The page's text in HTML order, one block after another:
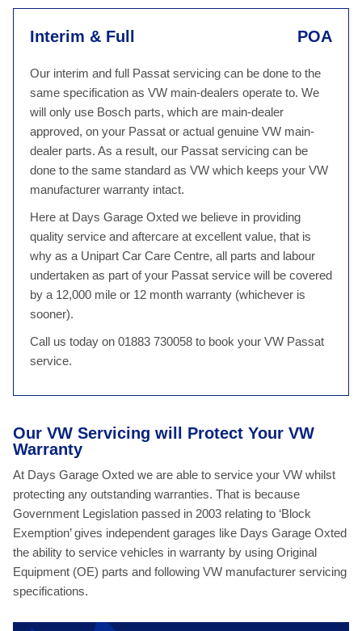
Interim & Full POA
Our interim and full Passat servicing can be done to the
same specification as VW main-dealers operate to. We
will only use Bosch parts, which are main-dealer
approved, on your Passat or actual genuine VW main-
dealer parts. As a result, our Passat servicing can be
done to the same standard as VW which keeps your VW
manufacturer warranty intact.
Here at Days Garage Oxted we believe in providing
quality service and aftercare at excellent value, that is
why as a Unipart Car Care Centre, all parts and labour
undertaken as part of your Passat service will be covered
by a 12,000 mile or 12 month warranty (whichever is
sooner).
Call us today on 01883 730058 to book your VW Passat
service.
Our VW Servicing will Protect Your VW
Warranty
At Days Garage Oxted we are able to service your VW whilst
protecting any outstanding warranties. That is because
Government Legislation passed in 2003 relating to ‘Block
Exemption’ gives independent garages like Days Garage Oxted
the ability to service vehicles in warranty by using Original
Equipment (OE) parts and following VW manufacturer servicing
specifications.